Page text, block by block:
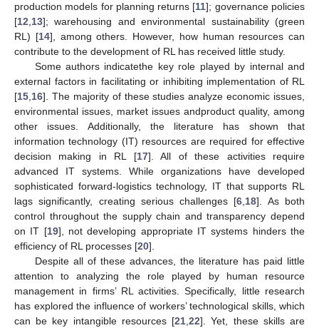
production models for planning returns [11]; governance policies
[12 13]; warehousing and environmental sustainability (green
RL) [14], among others. However, how human resources can
contribute to the development of RL has received little study.
Some authors indicatethe key role played by internal and
external factors in facilitating or inhibiting implementation of RL
[15 16]. The majority of these studies analyze economic issues,
environmental issues, market issues andproduct quality, among
other issues. Additionally, the literature has shown that
information technology (IT) resources are required for effective
decision making in RL [17]. All of these activities require
advanced IT systems. While organizations have developed
sophisticated forward-logistics technology, IT that supports RL
lags significantly, creating serious challenges [6 18]. As both
control throughout the supply chain and transparency depend
on IT [19], not developing appropriate IT systems hinders the
efficiency of RL processes [20].
Despite all of these advances, the literature has paid little
attention to analyzing the role played by human resource
management in firms’ RL activities. Specifically, little research
has explored the influence of workers’ technological skills, which
can be key intangible resources [21 ,22]. Yet, these skills are